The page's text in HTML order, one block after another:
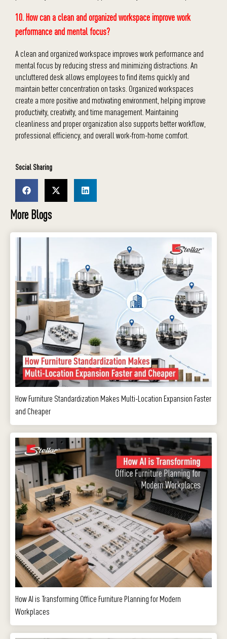
10. How can a clean and organized workspace improve work
performance and mental focus?
A clean and organized workspace improves work performance and
mental focus by reducing stress and minimizing distractions. An
uncluttered desk allows employees to find items quickly and
maintain better concentration on tasks. Organized workspaces
create a more positive and motivating environment, helping improve
productivity, creativity, and time management. Maintaining
cleanliness and proper organization also supports better workflow,
professional efficiency, and overall work-from-home comfort.
Social Sharing
More Blogs
How Furniture Standardization Makes Multi-Location Expansion Faster
and Cheaper
How AI is Transforming Office Furniture Planning for Modern
Workplaces